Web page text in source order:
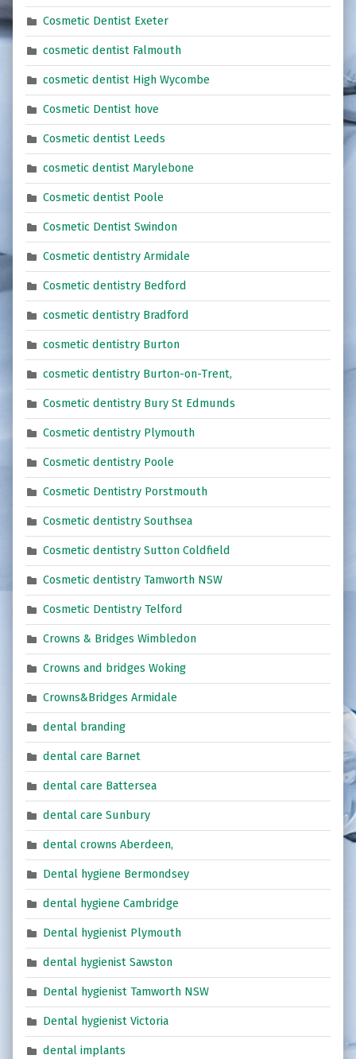
Cosmetic Dentist Exeter
cosmetic dentist Falmouth
cosmetic dentist High Wycombe
Cosmetic Dentist hove
Cosmetic dentist Leeds
cosmetic dentist Marylebone
Cosmetic dentist Poole
Cosmetic Dentist Swindon
Cosmetic dentistry Armidale
Cosmetic dentistry Bedford
cosmetic dentistry Bradford
cosmetic dentistry Burton
cosmetic dentistry Burton-on-Trent,
Cosmetic dentistry Bury St Edmunds
Cosmetic dentistry Plymouth
Cosmetic dentistry Poole
Cosmetic Dentistry Porstmouth
Cosmetic dentistry Southsea
Cosmetic dentistry Sutton Coldfield
Cosmetic dentistry Tamworth NSW
Cosmetic Dentistry Telford
Crowns & Bridges Wimbledon
Crowns and bridges Woking
Crowns&Bridges Armidale
dental branding
dental care Barnet
dental care Battersea
dental care Sunbury
dental crowns Aberdeen,
Dental hygiene Bermondsey
dental hygiene Cambridge
Dental hygienist Plymouth
dental hygienist Sawston
Dental hygienist Tamworth NSW
Dental hygienist Victoria
dental implants